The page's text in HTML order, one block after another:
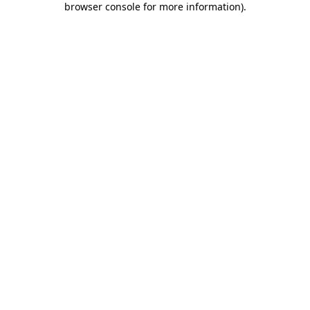
browser console for more information).